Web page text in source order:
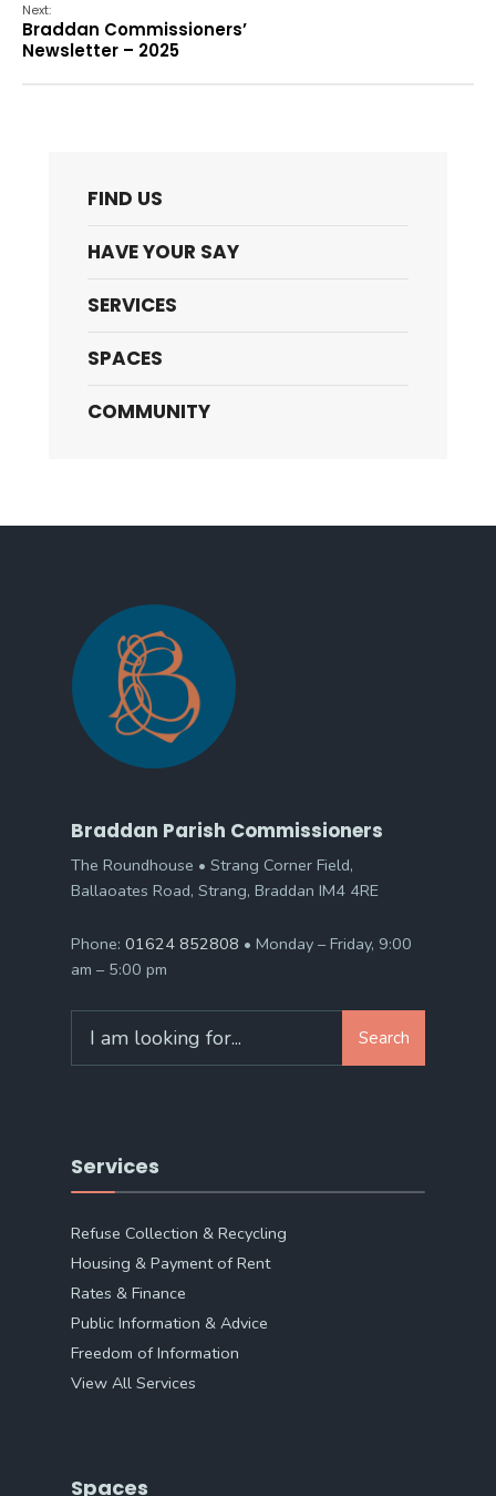
Next:
Braddan Commissioners’
Newsletter – 2025
FIND US
HAVE YOUR SAY
SERVICES
SPACES
COMMUNITY
Braddan Parish Commissioners
The Roundhouse • Strang Corner Field,
Ballaoates Road, Strang, Braddan IM4 4RE
Phone: 01624 852808 • Monday – Friday, 9:00
am – 5:00 pm
for:
Search
Services
Refuse Collection & Recycling
Housing & Payment of Rent
Rates & Finance
Public Information & Advice
Freedom of Information
View All Services
Spaces